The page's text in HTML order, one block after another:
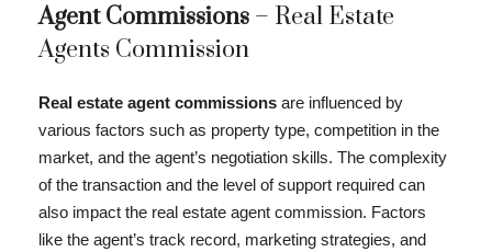
Agent Commissions – Real Estate
Agents Commission
Real estate agent commissions are influenced by
various factors such as property type, competition in the
market, and the agent’s negotiation skills. The complexity
of the transaction and the level of support required can
also impact the real estate agent commission. Factors
like the agent’s track record, marketing strategies, and